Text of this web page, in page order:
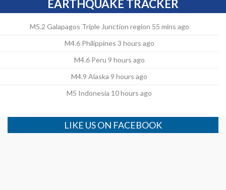
EARTHQUAKE TRACKER
M5.2 Galapagos Triple Junction region 55 mins ago
M4.6 Philippines 3 hours ago
M4.6 Peru 9 hours ago
M4.9 Alaska 9 hours ago
M5 Indonesia 10 hours ago
LIKE US ON FACEBOOK